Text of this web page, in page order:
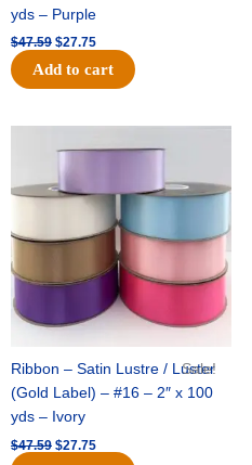
yds – Purple
$47.59 $27.75
Add to cart
Sale!
Ribbon – Satin Lustre / Luster
(Gold Label) – #16 – 2″ x 100
yds – Ivory
$47.59
price
$47.59.
$27.75
price